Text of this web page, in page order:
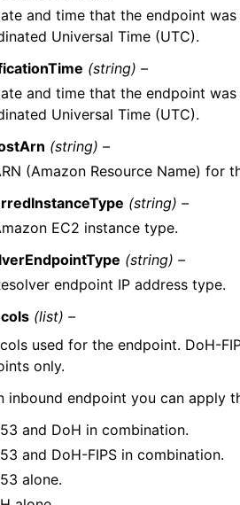
and time that the endpoint
Universal Time (UTC).
(string) –
and time that the endpoint
Universal Time (UTC).
(string) –
(Amazon Resource Name) for
(string) –
EC2 instance type.
(string) –
endpoint IP address type.
(list) –
used for the endpoint. DoH-
only.
inbound endpoint you can apply
and DoH in combination.
and DoH-FIPS in combination.
alone.